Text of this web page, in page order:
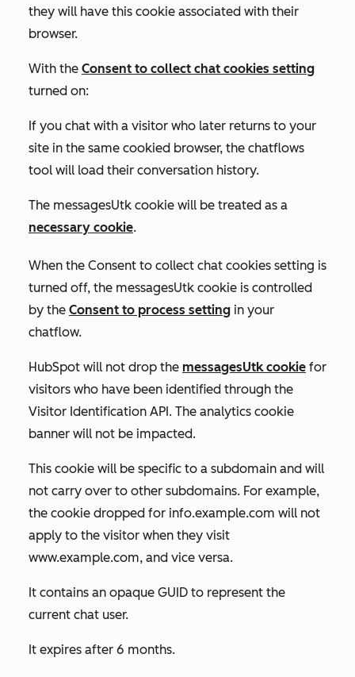
they will have this cookie associated with their
browser.
With the Consent to collect chat cookies setting
turned on:
If you chat with a visitor who later returns to your
site in the same cookied browser, the chatflows
tool will load their conversation history.
The messagesUtk cookie will be treated as a
necessary cookie.
When the Consent to collect chat cookies setting is
turned off, the messagesUtk cookie is controlled
by the Consent to process setting in your
chatflow.
HubSpot will not drop the messagesUtk cookie for
visitors who have been identified through the
Visitor Identification API. The analytics cookie
banner will not be impacted.
This cookie will be specific to a subdomain and will
not carry over to other subdomains. For example,
the cookie dropped for info.example.com will not
apply to the visitor when they visit
www.example.com, and vice versa.
It contains an opaque GUID to represent the
current chat user.
It expires after 6 months.